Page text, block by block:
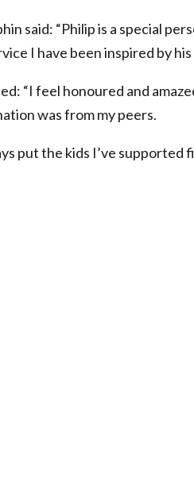
said: “Philip is a special
I have been inspired by
“I feel honoured and
was from my peers.
put the kids I’ve